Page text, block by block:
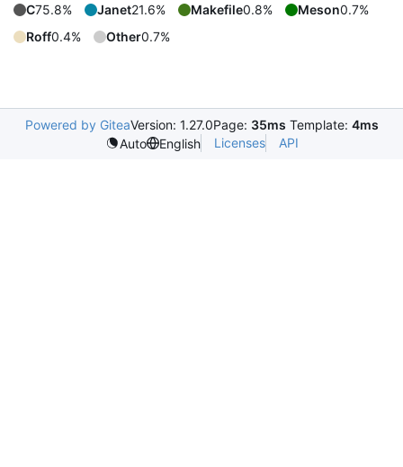
C75.8% Janet21.6% Makefile0.8% Meson0.7%
Roff0.4% Other0.7%
Powered by GiteaVersion: 1.27.0Page: 35ms Template: 4ms
Auto
English Licenses API